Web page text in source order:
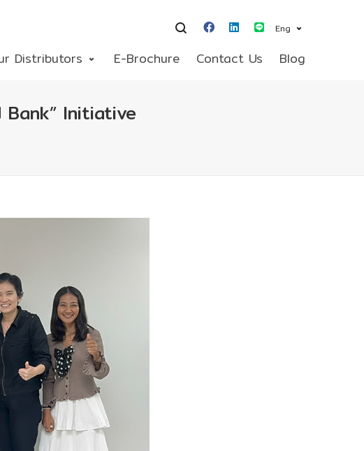
Distributors E-Brochure Contact Us Blog
Eng
Bank” Initiative